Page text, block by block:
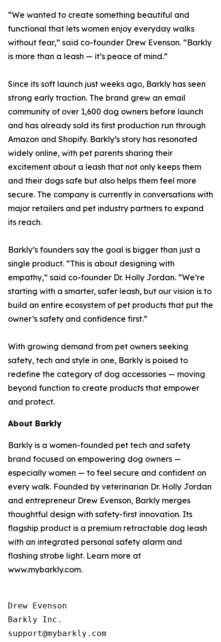
“We wanted to create something beautiful and
functional that lets women enjoy everyday walks
without fear,” said co-founder Drew Evenson. “Barkly
is more than a leash — it’s peace of mind.”
Since its soft launch just weeks ago, Barkly has seen
strong early traction. The brand grew an email
community of over 1,600 dog owners before launch
and has already sold its first production run through
Amazon and Shopify. Barkly’s story has resonated
widely online, with pet parents sharing their
excitement about a leash that not only keeps them
and their dogs safe but also helps them feel more
secure. The company is currently in conversations with
major retailers and pet industry partners to expand
its reach.
Barkly’s founders say the goal is bigger than just a
single product. “This is about designing with
empathy,” said co-founder Dr. Holly Jordan. “We’re
starting with a smarter, safer leash, but our vision is to
build an entire ecosystem of pet products that put the
owner’s safety and confidence first.”
With growing demand from pet owners seeking
safety, tech and style in one, Barkly is poised to
redefine the category of dog accessories — moving
beyond function to create products that empower
and protect.
About Barkly
Barkly is a women-founded pet tech and safety
brand focused on empowering dog owners —
especially women — to feel secure and confident on
every walk. Founded by veterinarian Dr. Holly Jordan
and entrepreneur Drew Evenson, Barkly merges
thoughtful design with safety-first innovation. Its
flagship product is a premium retractable dog leash
with an integrated personal safety alarm and
flashing strobe light. Learn more at
www.mybarkly.com.
Drew Evenson
Barkly Inc.
support@mybarkly.com